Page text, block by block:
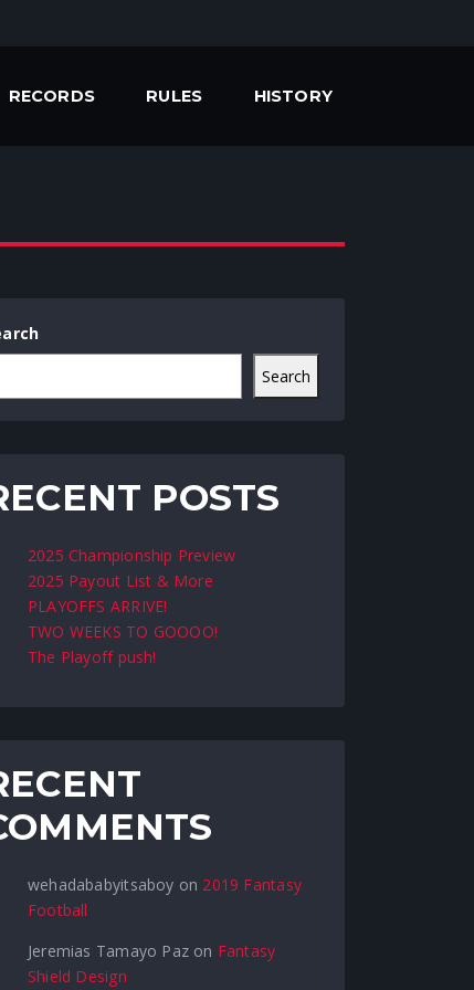
RECORDS RULES HISTORY
Search
POSTS
2025 Championship Preview
2025 Payout List & More
PLAYOFFS ARRIVE!
TWO WEEKS TO GOOOO!
The Playoff push!
wehadababyitsaboy on 2019 Fantasy
Football
Jeremias Tamayo Paz on Fantasy
Shield Design